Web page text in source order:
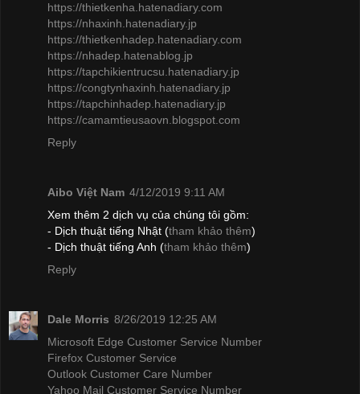
https://thietkenha.hatenadiary.com
https://nhaxinh.hatenadiary.jp
https://thietkenhadep.hatenadiary.com
https://nhadep.hatenablog.jp
https://tapchikientrucsu.hatenadiary.jp
https://congtynhaxinh.hatenadiary.jp
https://tapchinhadep.hatenadiary.jp
https://camamtieusaovn.blogspot.com
Reply
Aibo Việt Nam 4/12/2019 9:11 AM
Xem thêm 2 dịch vụ của chúng tôi gồm:
- Dịch thuật tiếng Nhật (tham khảo thêm)
- Dịch thuật tiếng Anh (tham khảo thêm)
Reply
Dale Morris 8/26/2019 12:25 AM
Microsoft Edge Customer Service Number
Firefox Customer Service
Outlook Customer Care Number
Yahoo Mail Customer Service Number